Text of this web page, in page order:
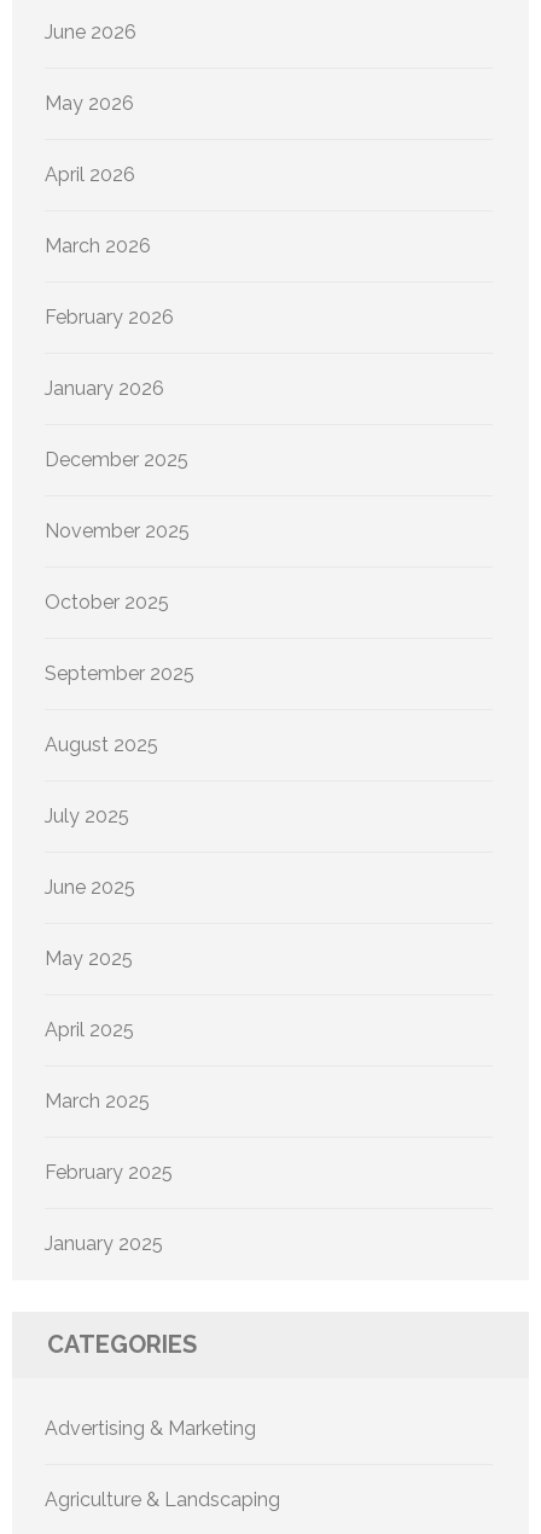
June 2026
May 2026
April 2026
March 2026
February 2026
January 2026
December 2025
November 2025
October 2025
September 2025
August 2025
July 2025
June 2025
May 2025
April 2025
March 2025
February 2025
January 2025
CATEGORIES
Advertising & Marketing
Agriculture & Landscaping